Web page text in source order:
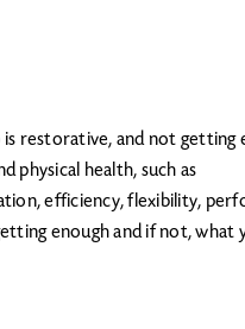
restorative, and not getting
physical health, such as
efficiency, flexibility,
enough and if not, what